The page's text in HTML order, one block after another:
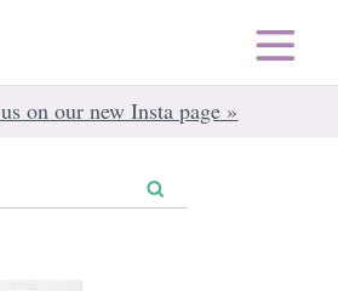
on our new Insta page »